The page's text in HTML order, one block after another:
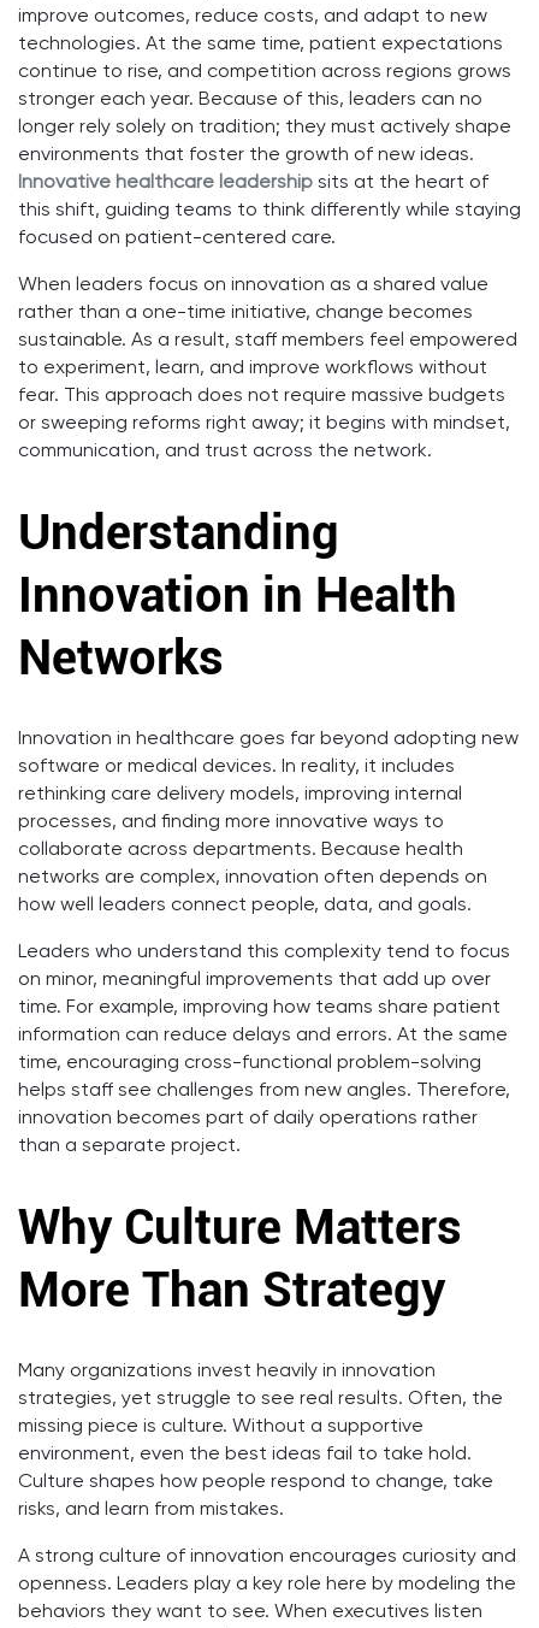
improve outcomes, reduce costs, and adapt to new
technologies. At the same time, patient expectations
continue to rise, and competition across regions grows
stronger each year. Because of this, leaders can no
longer rely solely on tradition; they must actively shape
environments that foster the growth of new ideas.
Innovative healthcare leadership sits at the heart of
this shift, guiding teams to think differently while staying
focused on patient-centered care.
When leaders focus on innovation as a shared value
rather than a one-time initiative, change becomes
sustainable. As a result, staff members feel empowered
to experiment, learn, and improve workflows without
fear. This approach does not require massive budgets
or sweeping reforms right away; it begins with mindset,
communication, and trust across the network.
Understanding
Innovation in Health
Networks
Innovation in healthcare goes far beyond adopting new
software or medical devices. In reality, it includes
rethinking care delivery models, improving internal
processes, and finding more innovative ways to
collaborate across departments. Because health
networks are complex, innovation often depends on
how well leaders connect people, data, and goals.
Leaders who understand this complexity tend to focus
on minor, meaningful improvements that add up over
time. For example, improving how teams share patient
information can reduce delays and errors. At the same
time, encouraging cross-functional problem-solving
helps staff see challenges from new angles. Therefore,
innovation becomes part of daily operations rather
than a separate project.
Why Culture Matters
More Than Strategy
Many organizations invest heavily in innovation
strategies, yet struggle to see real results. Often, the
missing piece is culture. Without a supportive
environment, even the best ideas fail to take hold.
Culture shapes how people respond to change, take
risks, and learn from mistakes.
A strong culture of innovation encourages curiosity and
openness. Leaders play a key role here by modeling the
behaviors they want to see. When executives listen